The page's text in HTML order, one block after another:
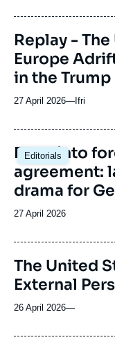
publication
Replay -
Europe
in the Trump
27 April 2026— Nom
journal,
ou
émission
Ifri
Editorials
Image
principale
Entry into
agreement:
drama for
Date
publication
27 April 2026
The United
External
26 April 2026—